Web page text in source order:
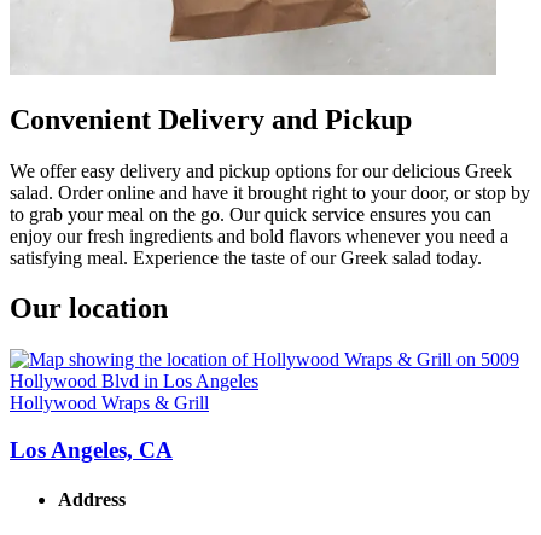
Convenient Delivery and Pickup
We offer easy delivery and pickup options for our delicious Greek
salad. Order online and have it brought right to your door, or stop by
to grab your meal on the go. Our quick service ensures you can
enjoy our fresh ingredients and bold flavors whenever you need a
satisfying meal. Experience the taste of our Greek salad today.
Our location
Hollywood Wraps & Grill
Los Angeles, CA
Address